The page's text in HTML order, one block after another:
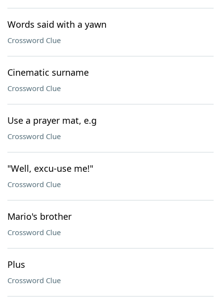
Words said with a yawn
Crossword Clue
Cinematic surname
Crossword Clue
Use a prayer mat, e.g
Crossword Clue
"Well, excu-use me!"
Crossword Clue
Mario's brother
Crossword Clue
Plus
Crossword Clue